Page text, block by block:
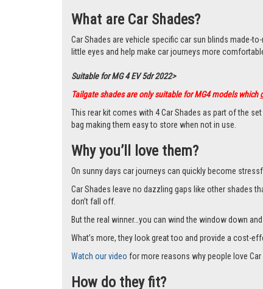
What are Car Shades?
Car Shades are vehicle specific car sun blinds made-
little eyes and help make car journeys more
Suitable for MG 4 EV 5dr 2022>
Tailgate shades are only suitable for MG4 models which
This rear kit comes with 4 Car Shades as part of the
bag making them easy to store when not in use.
Why you’ll love them?
On sunny days car journeys can quickly become
Car Shades leave no dazzling gaps like other shades
don’t fall off.
But the real winner…you can wind the window down
What’s more, they look great too and provide a cost-
Watch our video for more reasons why people love Car
How do they fit?